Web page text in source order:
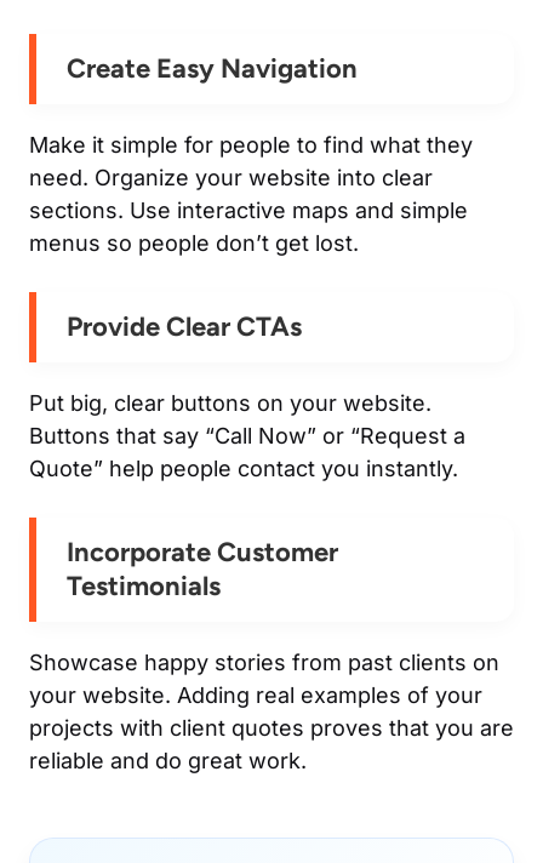
Create Easy Navigation
Make it simple for people to find what they
need. Organize your website into clear
sections. Use interactive maps and simple
menus so people don’t get lost.
Provide Clear CTAs
Put big, clear buttons on your website.
Buttons that say “Call Now” or “Request a
Quote” help people contact you instantly.
Incorporate Customer
Testimonials
Showcase happy stories from past clients on
your website. Adding real examples of your
projects with client quotes proves that you are
reliable and do great work.